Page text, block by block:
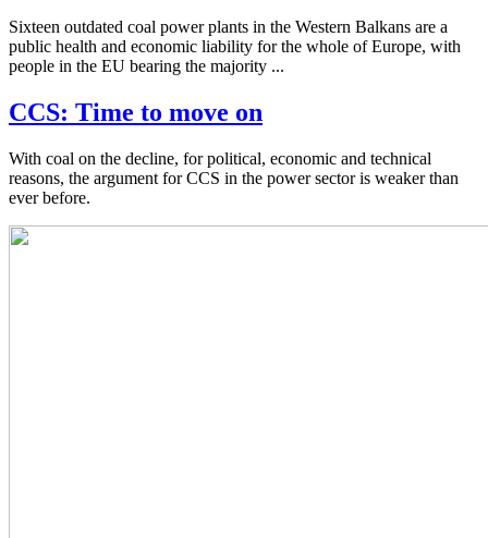
Sixteen outdated coal power plants in the Western Balkans are a
public health and economic liability for the whole of Europe, with
people in the EU bearing the majority ...
CCS: Time to move on
With coal on the decline, for political, economic and technical
reasons, the argument for CCS in the power sector is weaker than
ever before.